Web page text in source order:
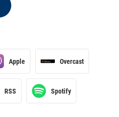
Apple Overcast
RSS Spotify